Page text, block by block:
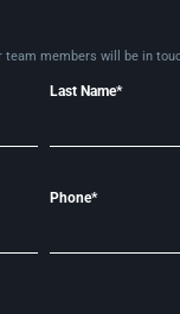
team members will be in
Last Name*
Phone*